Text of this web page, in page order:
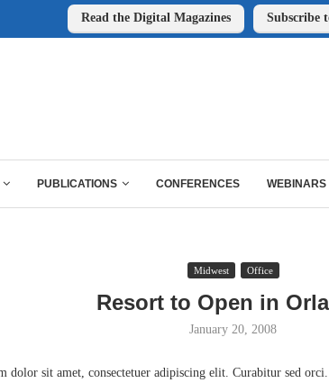
Read the Digital Magazines Subscribe
PUBLICATIONS CONFERENCES WEBINARS
Midwest Office
Resort to Open in
January 20, 2008
dolor sit amet, consectetuer adipiscing elit. Curabitur sed orci.